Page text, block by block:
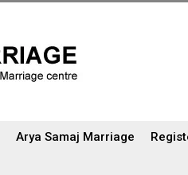
Arya Samaj Marriage